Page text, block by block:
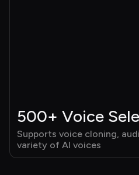
500+ Voice
Supports voice cloning,
variety of AI voices